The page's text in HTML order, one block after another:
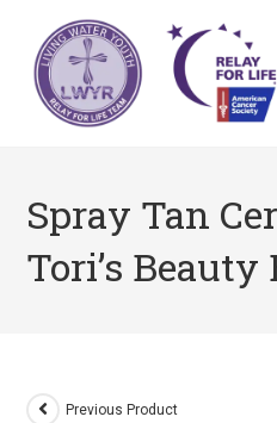
Spray Tan
Tori’s Beauty
Previous Product